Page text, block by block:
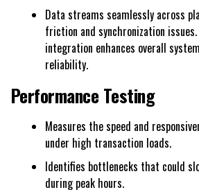
Data streams seamlessly across
friction and synchronization
integration enhances overall
reliability.
Performance Testing
Measures the speed and
under high transaction loads.
Identifies bottlenecks that could
during peak hours.